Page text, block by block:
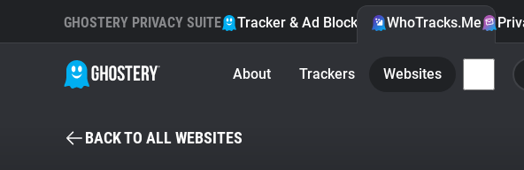
GHOSTERY PRIVACY SUITE Tracker & Ad Blocker WhoTracks.Me
About Trackers Websites
BACK TO ALL WEBSITES